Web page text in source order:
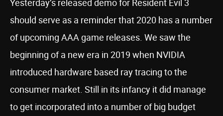
Yesterday’s released demo for Resident Evil 3
should serve as a reminder that 2020 has a number
of upcoming AAA game releases. We saw the
beginning of a new era in 2019 when NVIDIA
introduced hardware based ray tracing to the
consumer market. Still in its infancy it did manage
to get incorporated into a number of big budget